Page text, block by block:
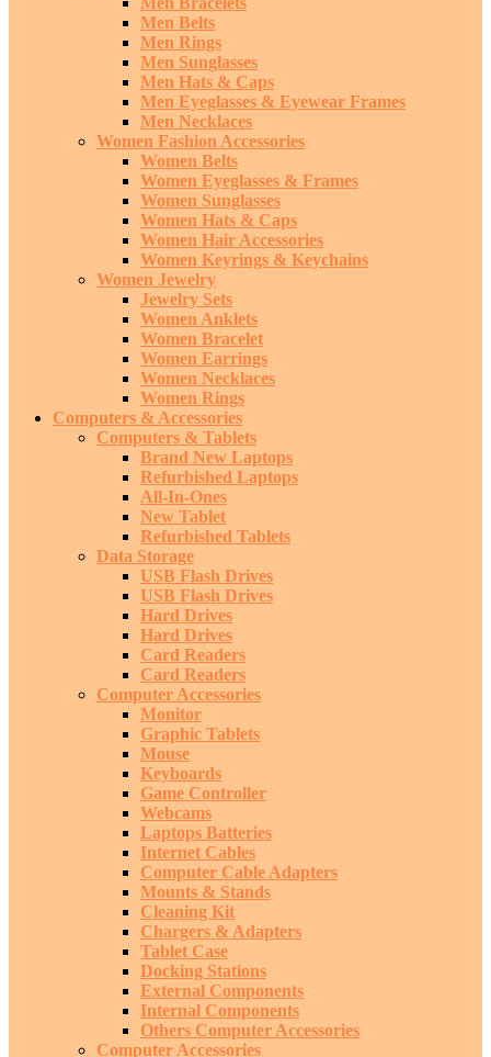
Men Belts
Men Rings
Men Sunglasses
Men Hats & Caps
Men Eyeglasses & Eyewear Frames
Men Necklaces
Women Fashion Accessories
Women Belts
Women Eyeglasses & Frames
Women Sunglasses
Women Hats & Caps
Women Hair Accessories
Women Keyrings & Keychains
Women Jewelry
Jewelry Sets
Women Anklets
Women Bracelet
Women Earrings
Women Necklaces
Women Rings
Computers & Accessories
Computers & Tablets
Brand New Laptops
Refurbished Laptops
All-In-Ones
New Tablet
Refurbished Tablets
Data Storage
USB Flash Drives
USB Flash Drives
Hard Drives
Hard Drives
Card Readers
Card Readers
Computer Accessories
Monitor
Graphic Tablets
Mouse
Keyboards
Game Controller
Webcams
Laptops Batteries
Internet Cables
Computer Cable Adapters
Mounts & Stands
Cleaning Kit
Chargers & Adapters
Tablet Case
Docking Stations
External Components
Internal Components
Others Computer Accessories
Computer Accessories